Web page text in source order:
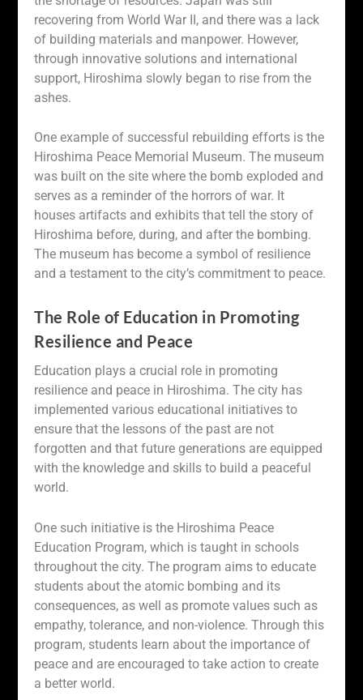
recovering from World War II, and there was a lack
of building materials and manpower. However,
through innovative solutions and international
support, Hiroshima slowly began to rise from the
ashes.
One example of successful rebuilding efforts is the
Hiroshima Peace Memorial Museum. The museum
was built on the site where the bomb exploded and
serves as a reminder of the horrors of war. It
houses artifacts and exhibits that tell the story of
Hiroshima before, during, and after the bombing.
The museum has become a symbol of resilience
and a testament to the city’s commitment to peace.
The Role of Education in Promoting
Resilience and Peace
Education plays a crucial role in promoting
resilience and peace in Hiroshima. The city has
implemented various educational initiatives to
ensure that the lessons of the past are not
forgotten and that future generations are equipped
with the knowledge and skills to build a peaceful
world.
One such initiative is the Hiroshima Peace
Education Program, which is taught in schools
throughout the city. The program aims to educate
students about the atomic bombing and its
consequences, as well as promote values such as
empathy, tolerance, and non-violence. Through this
program, students learn about the importance of
peace and are encouraged to take action to create
a better world.